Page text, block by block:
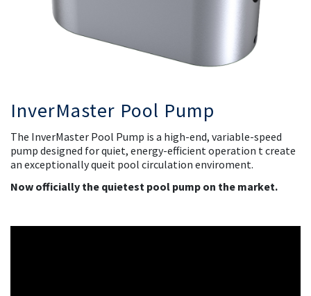
InverMaster Pool Pump
The InverMaster Pool Pump is a high-end, variable-speed
pump designed for quiet, energy-efficient operation t create
an exceptionally queit pool circulation enviroment.
Now officially the quietest pool pump on the market.